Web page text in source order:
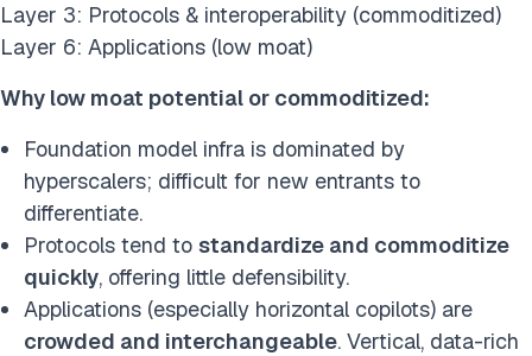
Layer 3: Protocols & interoperability (commoditized)
Layer 6: Applications (low moat)
Why low moat potential or commoditized:
Foundation model infra is dominated by
hyperscalers; difficult for new entrants to
differentiate.
Protocols tend to standardize and commoditize
quickly, offering little defensibility.
Applications (especially horizontal copilots) are
crowded and interchangeable. Vertical, data-rich